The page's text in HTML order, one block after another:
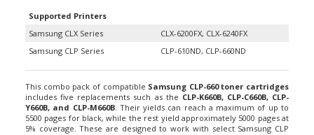
Samsung CLX Series
Samsung CLP Series
includes five replacements such as theCLP-K660B, CLP-C660B, CLP-
Y660B, and CLP-M660B. Their yields can reach a maximum of up to
5500 pages for black, while the rest yield approximately 5000 pages at
5% coverage. These are designed to work with select Samsung CLP
and CLX series printers which we listed below the product details.